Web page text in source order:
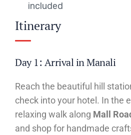
included
Itinerary
Day 1: Arrival in Manali
Reach the beautiful hill
check into your hotel. In the
relaxing walk along Mall
and shop for handmade